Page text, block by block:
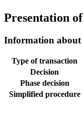
Presentation
Information about
Type of transaction
Decision
Phase decision
Simplified procedure